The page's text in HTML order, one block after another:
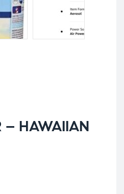
– HAWAIIAN